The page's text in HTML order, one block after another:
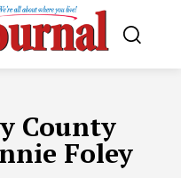
County
Foley